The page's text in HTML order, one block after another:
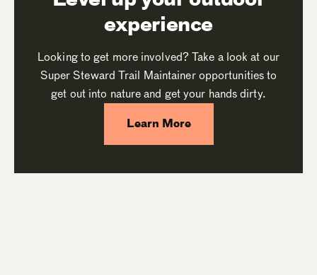
experience
Looking to get more involved? Take a look at our
Super Steward Trail Maintainer opportunities to
get out into nature and get your hands dirty.
Learn More